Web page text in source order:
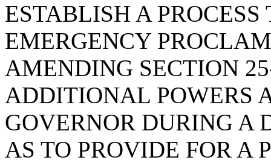
ESTABLISH A
EMERGENCY
AMENDING SECTION
ADDITIONAL POWERS
GOVERNOR DURING A
AS TO PROVIDE FOR A